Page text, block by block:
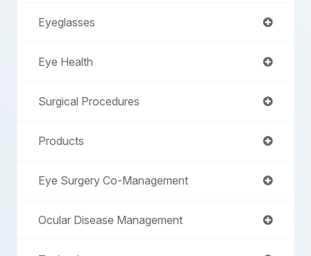
Eyeglasses
Eye Health
Surgical Procedures
Products
Eye Surgery Co-Management
Ocular Disease Management